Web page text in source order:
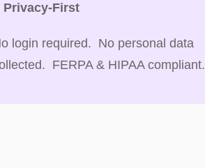
Privacy-First
login required. No personal data
FERPA & HIPAA compliant.